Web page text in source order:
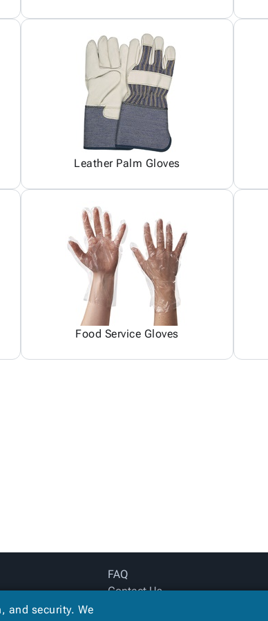
Leather Palm Gloves
Food Service Gloves
FAQ
Contact Us
and security. We